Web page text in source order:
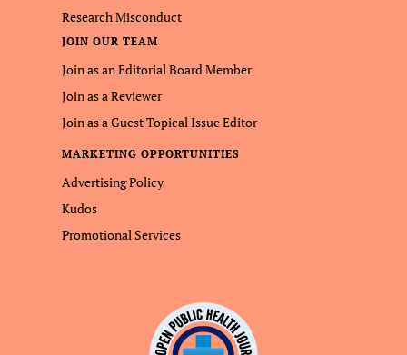
Research Misconduct
JOIN OUR TEAM
Join as an Editorial Board Member
Join as a Reviewer
Join as a Guest Topical Issue Editor
MARKETING OPPORTUNITIES
Advertising Policy
Kudos
Promotional Services